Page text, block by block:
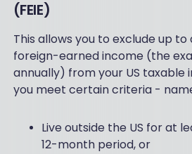
(FEIE)
This allows you to exclude up to
foreign-earned income (the
annually) from your US taxable
you meet certain criteria -
Live outside the US for at
12-month period, or